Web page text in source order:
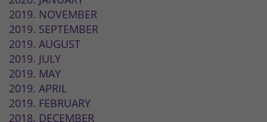
2019. NOVEMBER
2019. SEPTEMBER
2019. AUGUST
2019. JULY
2019. MAY
2019. APRIL
2019. FEBRUARY
2018. DECEMBER